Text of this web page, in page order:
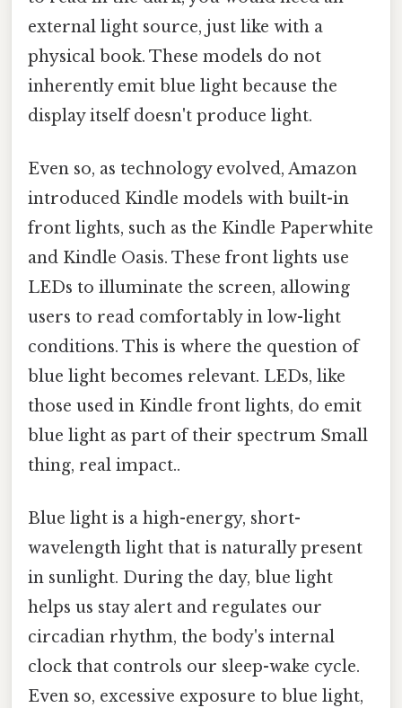
external light source, just like with a
physical book. These models do not
inherently emit blue light because the
display itself doesn't produce light.
Even so, as technology evolved, Amazon
introduced Kindle models with built-in
front lights, such as the Kindle Paperwhite
and Kindle Oasis. These front lights use
LEDs to illuminate the screen, allowing
users to read comfortably in low-light
conditions. This is where the question of
blue light becomes relevant. LEDs, like
those used in Kindle front lights, do emit
blue light as part of their spectrum Small
thing, real impact..
Blue light is a high-energy, short-
wavelength light that is naturally present
in sunlight. During the day, blue light
helps us stay alert and regulates our
circadian rhythm, the body's internal
clock that controls our sleep-wake cycle.
Even so, excessive exposure to blue light,